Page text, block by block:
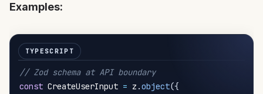
Examples:
// Zod schema at API boundary
const CreateUserInput = z .object({